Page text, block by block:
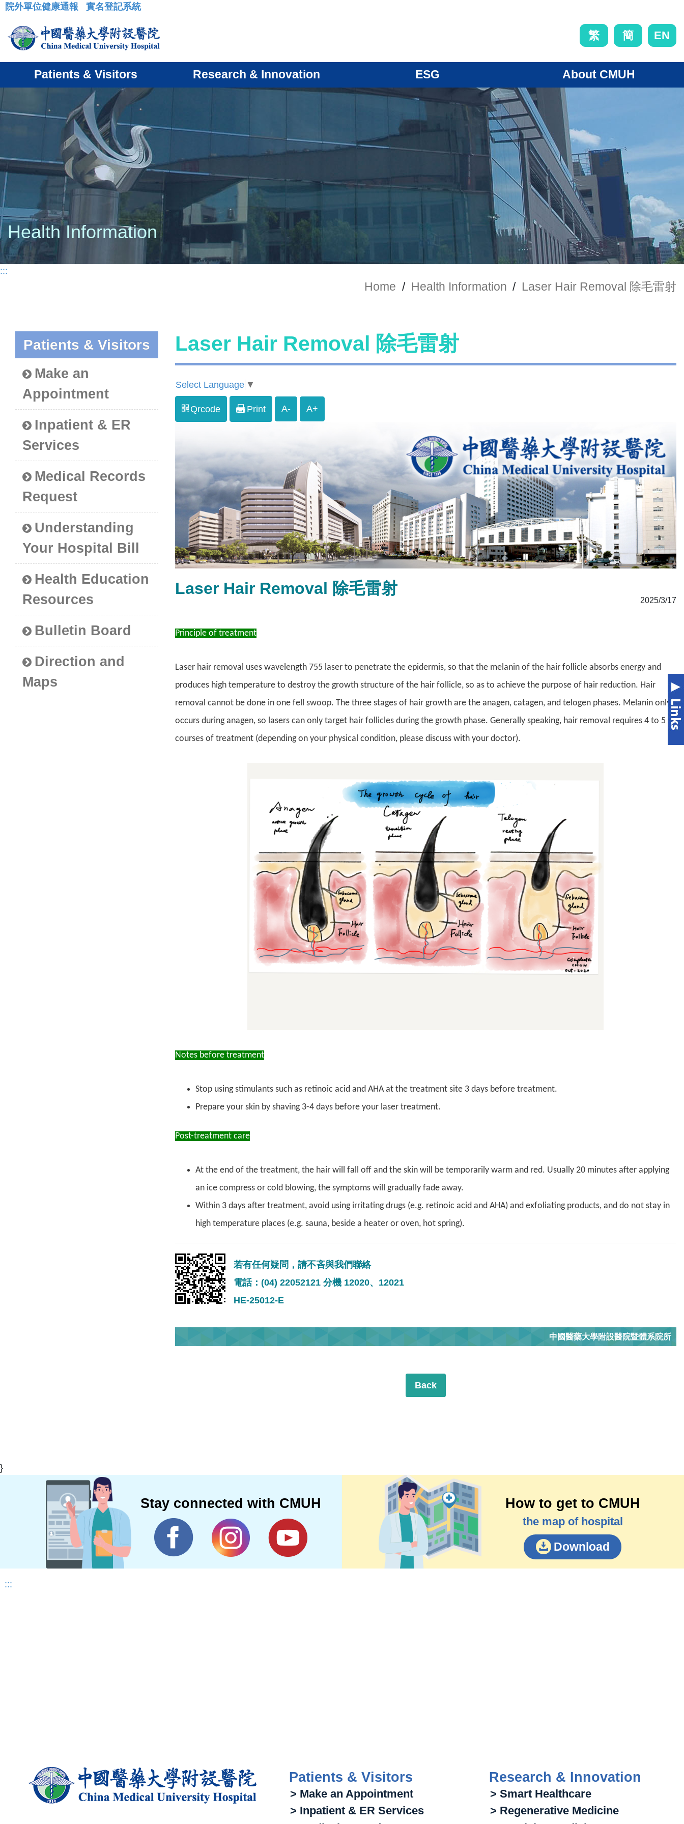
:::
院外單位健康通報 實名登記系統
繁 簡 EN
Patients & Visitors Research & Innovation ESG About CMUH
Health Information
:::
Home / Health Information / Laser Hair Removal 除毛雷射
Patients & Visitors
Make an
Appointment
Inpatient & ER
Services
Medical Records
Request
Understanding
Your Hospital Bill
Health Education
Resources
Bulletin Board
Direction and
Maps
Laser Hair Removal 除毛雷射
Select Language ▼
Qrcode Print A- A+
Laser Hair Removal 除毛雷射
2025/3/17
Principle of treatment
Laser hair removal uses wavelength 755 laser to penetrate the epidermis, so that the melanin of the hair follicle absorbs energy and
produces high temperature to destroy the growth structure of the hair follicle, so as to achieve the purpose of hair reduction. Hair
removal cannot be done in one fell swoop. The three stages of hair growth are the anagen, catagen, and telogen phases. Melanin only
occurs during anagen, so lasers can only target hair follicles during the growth phase. Generally speaking, hair removal requires 4 to 5
courses of treatment (depending on your physical condition, please discuss with your doctor).
Notes before treatment
Stop using stimulants such as retinoic acid and AHA at the treatment site 3 days before treatment.
Prepare your skin by shaving 3-4 days before your laser treatment.
Post-treatment care
At the end of the treatment, the hair will fall off and the skin will be temporarily warm and red. Usually 20 minutes after applying
an ice compress or cold blowing, the symptoms will gradually fade away.
Within 3 days after treatment, avoid using irritating drugs (e.g. retinoic acid and AHA) and exfoliating products, and do not stay in
high temperature places (e.g. sauna, beside a heater or oven, hot spring).
若有任何疑問，請不吝與我們聯絡
電話：(04) 22052121 分機 12020、12021
HE-25012-E
中國醫藥大學附設醫院暨體系院所
Back
}
Stay connected with CMUH How to get to CMUH
the map of hospital
Download
:::
Patients & Visitors
> Make an Appointment
> Inpatient & ER Services
Research & Innovation
> Smart Healthcare
> Regenerative Medicine